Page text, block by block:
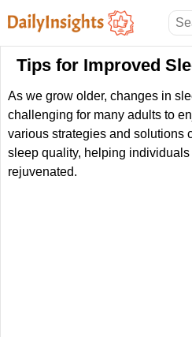
Tips for Improved
As we grow older, changes in
challenging for many adults to
various strategies and solutions
sleep quality, helping
rejuvenated.